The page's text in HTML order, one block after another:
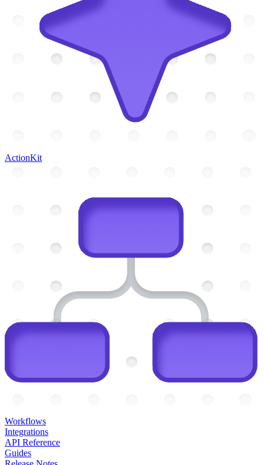
ActionKit
Workflows
Integrations
API Reference
Guides